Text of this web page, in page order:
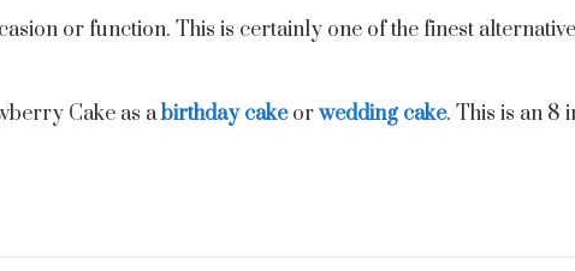
or function. This is certainly one of the finest
Cake as abirthday cakeorwedding cake. This is an 8